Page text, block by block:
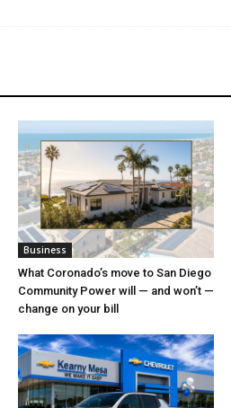
Business
What Coronado’s move to San Diego
Community Power will — and won’t —
change on your bill